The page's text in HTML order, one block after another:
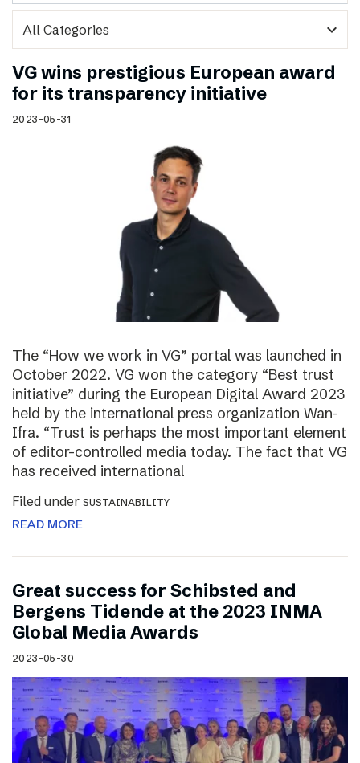
expand_more
VG wins prestigious European award
for its transparency initiative
2023-05-31
The “How we work in VG” portal was launched in
October 2022. VG won the category “Best trust
initiative” during the European Digital Award 2023
held by the international press organization Wan-
Ifra. “Trust is perhaps the most important element
of editor-controlled media today. The fact that VG
has received international
Filed under SUSTAINABILITY
READ MORE
Great success for Schibsted and
Bergens Tidende at the 2023 INMA
Global Media Awards
2023-05-30